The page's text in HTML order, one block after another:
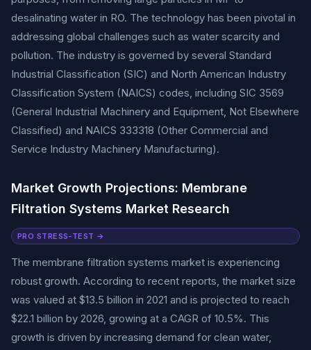
desalinating water in RO. The technology has been pivotal in
addressing global challenges such as water scarcity and
pollution. The industry is governed by several Standard
Industrial Classification (SIC) and North American Industry
Classification System (NAICS) codes, including SIC 3569
(General Industrial Machinery and Equipment, Not Elsewhere
Classified) and NAICS 333318 (Other Commercial and
Service Industry Machinery Manufacturing).
Market Growth Projections: Membrane
Filtration Systems Market Research
PRO STRESS-TEST →
The membrane filtration systems market is experiencing
robust growth. According to recent reports, the market size
was valued at $13.5 billion in 2021 and is projected to reach
$22.1 billion by 2026, growing at a CAGR of 10.5%. This
growth is driven by increasing demand for clean water,